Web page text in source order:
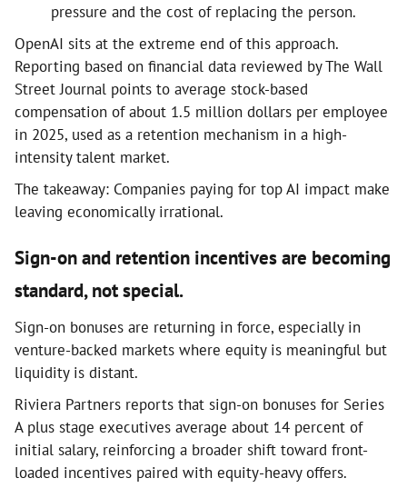
pressure and the cost of replacing the person.
OpenAI sits at the extreme end of this approach.
Reporting based on financial data reviewed by The Wall
Street Journal points to average stock-based
compensation of about 1.5 million dollars per employee
in 2025, used as a retention mechanism in a high-
intensity talent market.
The takeaway: Companies paying for top AI impact make
leaving economically irrational.
Sign-on and retention incentives are becoming
standard, not special.
Sign-on bonuses are returning in force, especially in
venture-backed markets where equity is meaningful but
liquidity is distant.
Riviera Partners reports that sign-on bonuses for Series
A plus stage executives average about 14 percent of
initial salary, reinforcing a broader shift toward front-
loaded incentives paired with equity-heavy offers.